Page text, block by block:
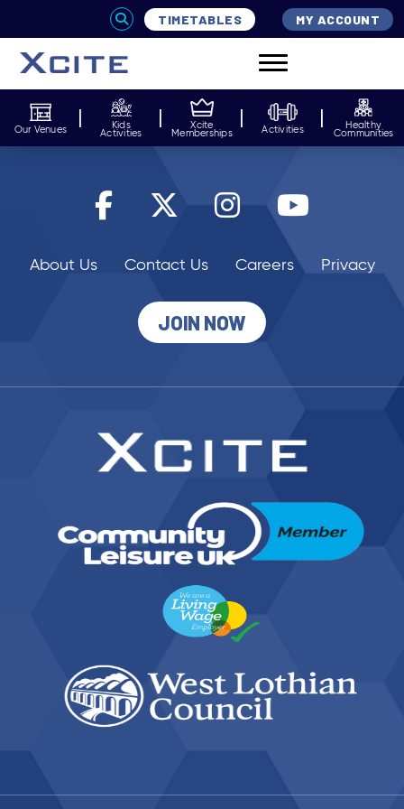
TIMETABLES MY ACCOUNT
Our Venues Kids
Activities
Xcite
Memberships Activities Healthy
Communities
About Us Contact Us Careers Privacy
JOIN NOW